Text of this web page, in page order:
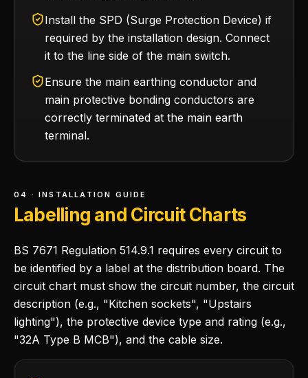
Install the SPD (Surge Protection Device) if
required by the installation design. Connect
it to the line side of the main switch.
Ensure the main earthing conductor and
main protective bonding conductors are
correctly terminated at the main earth
terminal.
04 · INSTALLATION GUIDE
Labelling and Circuit Charts
BS 7671 Regulation 514.9.1 requires every circuit to
be identified by a label at the distribution board. The
circuit chart must show the circuit number, the circuit
description (e.g., "Kitchen sockets", "Upstairs
lighting"), the protective device type and rating (e.g.,
"32A Type B MCB"), and the cable size.